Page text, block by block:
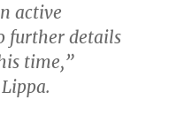
active
further details
time,”